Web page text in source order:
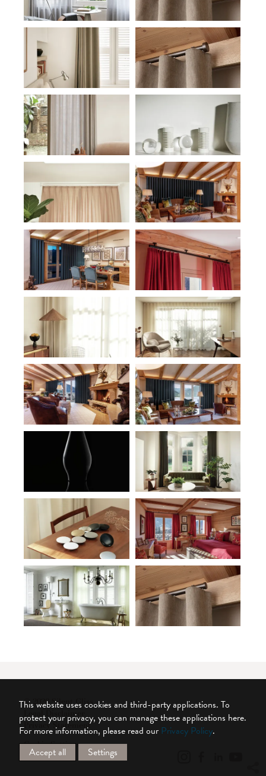
© 2026 Silent Gliss
Legal Disclaimer
Privacy Statement
Cookie Settings
This website uses cookies and third-party applications. To
protect your privacy, you can manage these applications here.
For more information, please read our Privacy Policy.
Accept all
Settings